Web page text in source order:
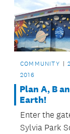
as the final
on the New
for the North
were
COMMUNITY
2016
Plan A, B
Earth!
Enter the
Sylvia Park